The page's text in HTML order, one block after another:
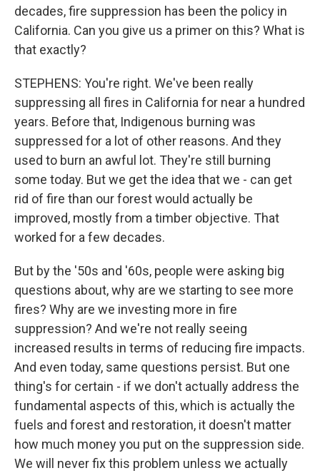
decades, fire suppression has been the policy in
California. Can you give us a primer on this? What is
that exactly?
STEPHENS: You're right. We've been really
suppressing all fires in California for near a hundred
years. Before that, Indigenous burning was
suppressed for a lot of other reasons. And they
used to burn an awful lot. They're still burning
some today. But we get the idea that we - can get
rid of fire than our forest would actually be
improved, mostly from a timber objective. That
worked for a few decades.
But by the '50s and '60s, people were asking big
questions about, why are we starting to see more
fires? Why are we investing more in fire
suppression? And we're not really seeing
increased results in terms of reducing fire impacts.
And even today, same questions persist. But one
thing's for certain - if we don't actually address the
fundamental aspects of this, which is actually the
fuels and forest and restoration, it doesn't matter
how much money you put on the suppression side.
We will never fix this problem unless we actually